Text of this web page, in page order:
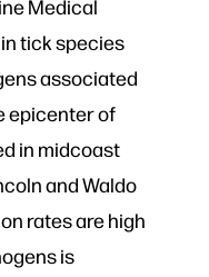
Medical
tick species
associated
epicenter of
in midcoast
and Waldo
rates are high
is